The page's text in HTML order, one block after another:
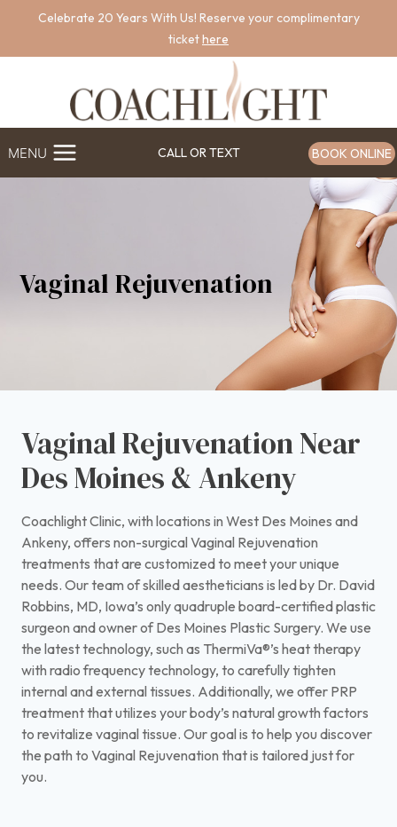
content
Celebrate 20 Years With Us! Reserve your complimentary
tickethere
MENU CALL OR TEXT BOOK ONLINE
Vaginal Rejuvenation
Vaginal Rejuvenation Near
Des Moines & Ankeny
Coachlight Clinic, with locations in West Des Moines and
Ankeny, offers non-surgical Vaginal Rejuvenation
treatments that are customized to meet your unique
needs. Our team of skilled aestheticians is led by Dr. David
Robbins, MD, Iowa’s only quadruple board-certified plastic
surgeon and owner of Des Moines Plastic Surgery. We use
the latest technology, such as ThermiVa®’s heat therapy
with radio frequency technology, to carefully tighten
internal and external tissues. Additionally, we offer PRP
treatment that utilizes your body’s natural growth factors
to revitalize vaginal tissue. Our goal is to help you discover
the path to Vaginal Rejuvenation that is tailored just for
you.